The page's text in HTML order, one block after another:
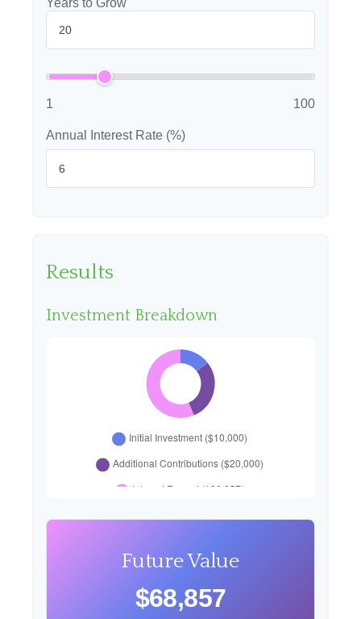
1 100
Annual Interest Rate (%)
Results
Investment Breakdown
Future Value
$68,857